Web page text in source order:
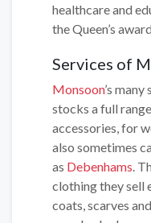
healthcare and
the Queen’s
Services of
Monsoon’s
stocks a full
accessories, for
also sometimes
as Debenhams.
clothing they sell
coats, scarves